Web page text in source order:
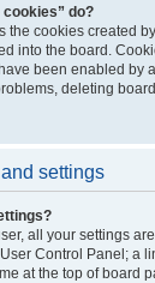
cookies” do?
the cookies created
into the board.
been enabled by
deleting
settings
all your settings
Control Panel; a
at the top of board